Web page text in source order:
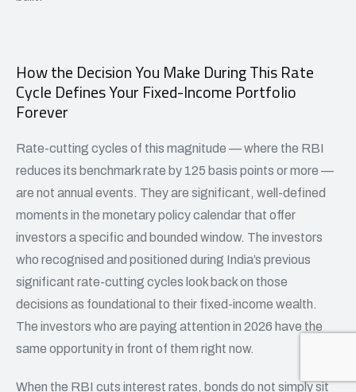
How the Decision You Make During This Rate
Cycle Defines Your Fixed-Income Portfolio
Forever
Rate-cutting cycles of this magnitude — where the RBI
reduces its benchmark rate by 125 basis points or more —
are not annual events. They are significant, well-defined
moments in the monetary policy calendar that offer
investors a specific and bounded window. The investors
who recognised and positioned during India’s previous
significant rate-cutting cycles look back on those
decisions as foundational to their fixed-income wealth.
The investors who are paying attention in 2026 have the
same opportunity in front of them right now.
When the RBI cuts interest rates, bonds do not simply sit